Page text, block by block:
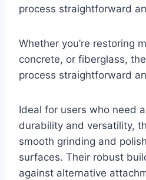
process straightforward
Whether you’re restoring
concrete, or fiberglass,
process straightforward
Ideal for users who need
durability and versatility,
smooth grinding and
surfaces. Their robust
against alternative